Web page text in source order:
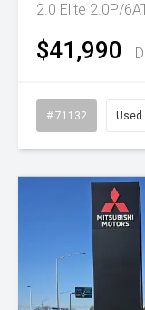
2.0 Elite 2.0P/
$41,990
# 71132 Used